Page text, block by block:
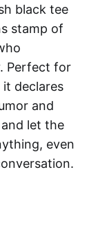
black tee
stamp of
Perfect for
declares
and
let the
even